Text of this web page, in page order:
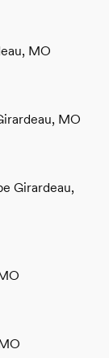
MO
MO
Girardeau,